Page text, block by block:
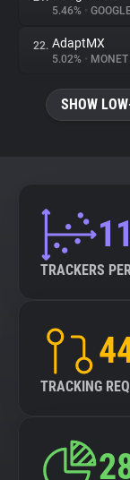
5.46% •
22. AdaptMX
5.02% •
SHOW
TRACKERS
TRACKING